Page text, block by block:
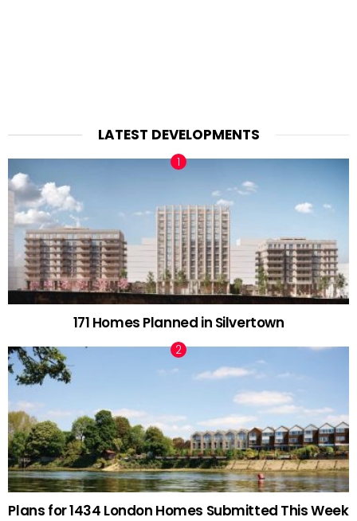
LATEST DEVELOPMENTS
171 Homes Planned in Silvertown
Plans for 1434 London Homes Submitted This Week